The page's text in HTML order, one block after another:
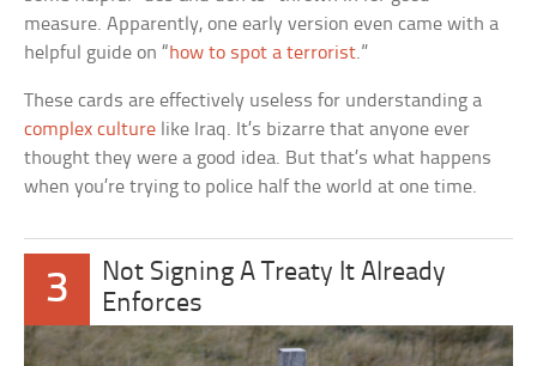
measure. Apparently, one early version even came with a
helpful guide on “how to spot a terrorist.”
These cards are effectively useless for understanding a
complex culture like Iraq. It’s bizarre that anyone ever
thought they were a good idea. But that’s what happens
when you’re trying to police half the world at one time.
3
Not Signing A Treaty It Already
Enforces